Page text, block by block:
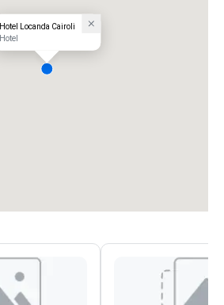
Hotel Locanda Cairoli
Hotel